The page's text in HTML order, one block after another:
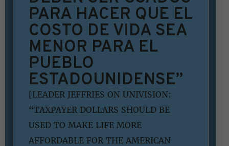
PARA HACER QUE EL
COSTO DE VIDA SEA
MENOR PARA EL
PUEBLO
ESTADOUNIDENSE”
[LEADER JEFFRIES ON UNIVISION:
“TAXPAYER DOLLARS SHOULD BE
USED TO MAKE LIFE MORE
AFFORDABLE FOR THE AMERICAN